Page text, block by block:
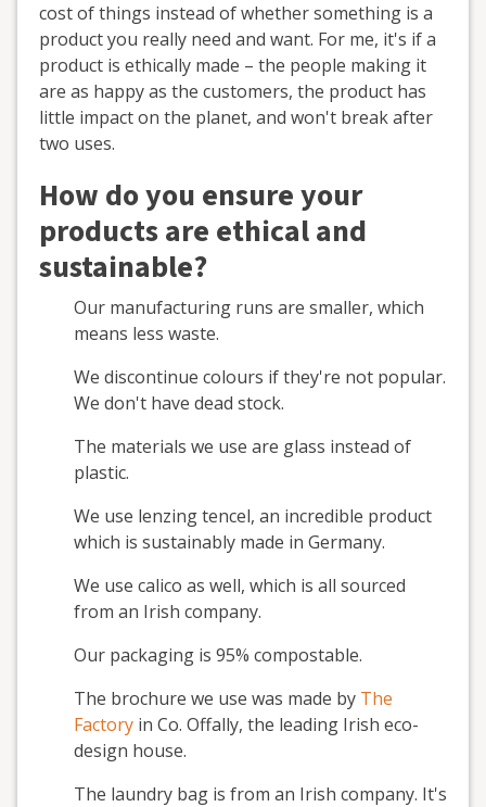
cost of things instead of whether something is a
product you really need and want. For me, it's if a
product is ethically made – the people making it
are as happy as the customers, the product has
little impact on the planet, and won't break after
two uses.
How do you ensure your
products are ethical and
sustainable?
Our manufacturing runs are smaller, which
means less waste.
We discontinue colours if they're not popular.
We don't have dead stock.
The materials we use are glass instead of
plastic.
We use lenzing tencel, an incredible product
which is sustainably made in Germany.
We use calico as well, which is all sourced
from an Irish company.
Our packaging is 95% compostable.
The brochure we use was made by The
Factory in Co. Offally, the leading Irish eco-
design house.
The laundry bag is from an Irish company. It's